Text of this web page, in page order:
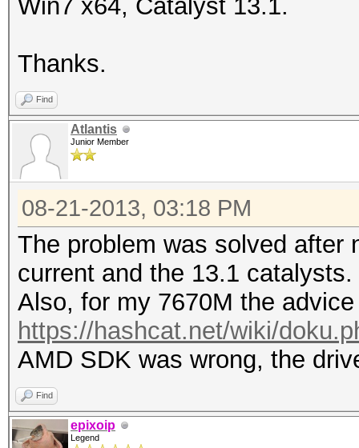
Win7 x64, Catalyst 13.1.
Thanks.
Find
Atlantis
Junior Member
08-21-2013, 03:18 PM
The problem was solved after
current and the 13.1 catalysts.
Also, for my 7670M the
https://hashcat.net/wiki/
AMD SDK was wrong, the
Find
epixoip
Legend